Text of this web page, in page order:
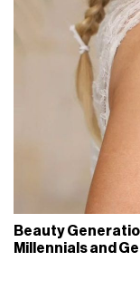
Beauty
Millennials and